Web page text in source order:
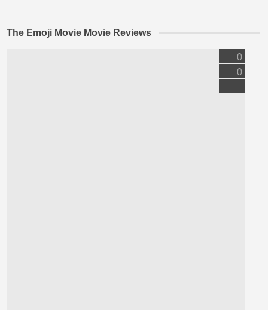
The Emoji Movie Movie Reviews
0
0